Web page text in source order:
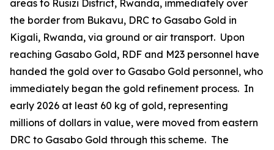
areas to Rusizi District, Rwanda, immediately over
the border from Bukavu, DRC to Gasabo Gold in
Kigali, Rwanda, via ground or air transport. Upon
reaching Gasabo Gold, RDF and M23 personnel have
handed the gold over to Gasabo Gold personnel, who
immediately began the gold refinement process. In
early 2026 at least 60 kg of gold, representing
millions of dollars in value, were moved from eastern
DRC to Gasabo Gold through this scheme. The